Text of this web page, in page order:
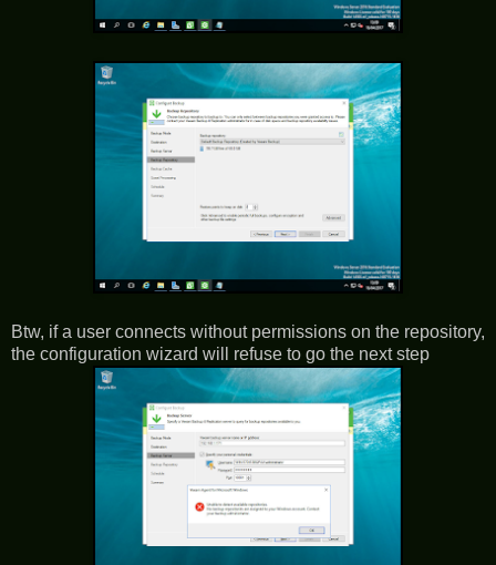
Btw, if a user connects without permissions on the repository,
the configuration wizard will refuse to go the next step